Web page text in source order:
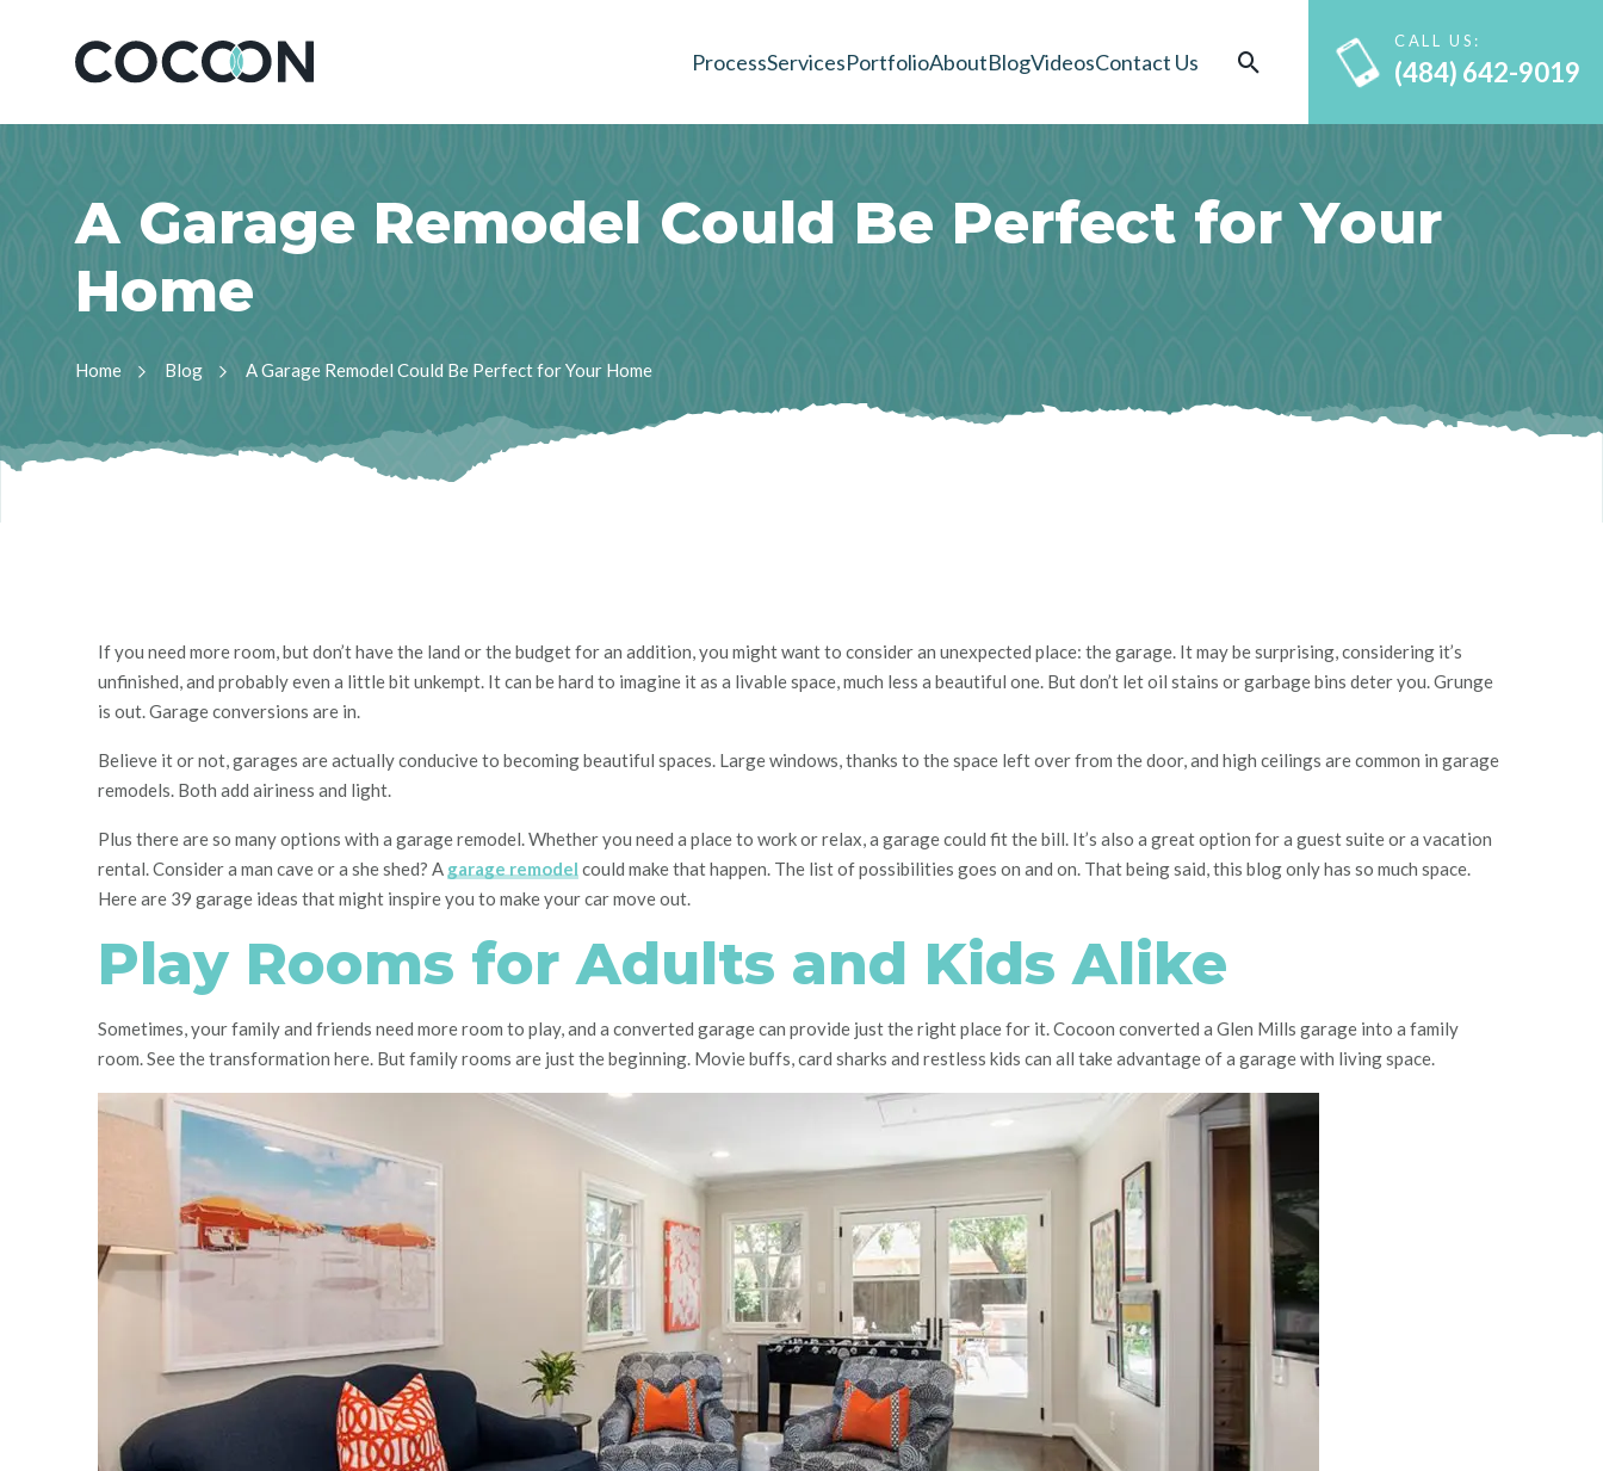
ProcessServicesPortfolioAboutBlogVideosContact Us
CALL US:
(484) 642-9019
A Garage Remodel Could Be Perfect for Your
Home
Home Blog A Garage Remodel Could Be Perfect for Your Home
If you need more room, but don’t have the land or the budget for an addition, you might want to consider an unexpected place: the garage. It may be surprising, considering it’s
unfinished, and probably even a little bit unkempt. It can be hard to imagine it as a livable space, much less a beautiful one. But don’t let oil stains or garbage bins deter you. Grunge
is out. Garage conversions are in.
Believe it or not, garages are actually conducive to becoming beautiful spaces. Large windows, thanks to the space left over from the door, and high ceilings are common in garage
remodels. Both add airiness and light.
Plus there are so many options with a garage remodel. Whether you need a place to work or relax, a garage could fit the bill. It’s also a great option for a guest suite or a vacation
rental. Consider a man cave or a she shed? A garage remodel could make that happen. The list of possibilities goes on and on. That being said, this blog only has so much space.
Here are 39 garage ideas that might inspire you to make your car move out.
Play Rooms for Adults and Kids Alike
Sometimes, your family and friends need more room to play, and a converted garage can provide just the right place for it. Cocoon converted a Glen Mills garage into a family
room. See the transformation here. But family rooms are just the beginning. Movie buffs, card sharks and restless kids can all take advantage of a garage with living space.